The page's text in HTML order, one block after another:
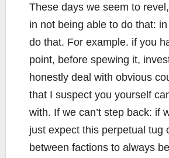
These days we seem to
in not being able to do that:
do that. For example. if you
point, before spewing it,
honestly deal with obvious
that I suspect you yourself
with. If we can’t step back: if
just expect this perpetual tug
between factions to always